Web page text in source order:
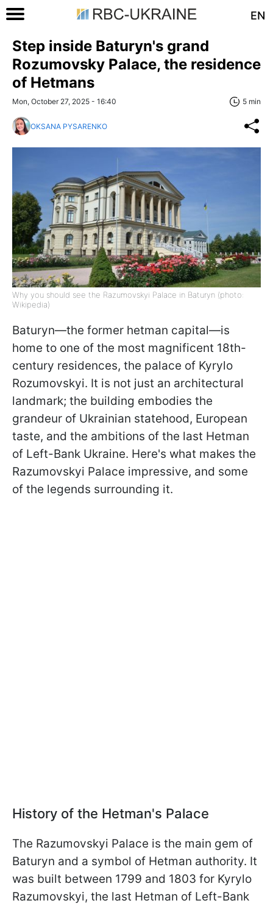
EN
Step inside Baturyn's grand
Rozumovsky Palace, the residence
of Hetmans
Mon, October 27, 2025 - 16:40 5 min
OKSANA PYSARENKO
Why you should see the Razumovskyi Palace in Baturyn (photo:
Wikipedia)
Baturyn—the former hetman capital—is
home to one of the most magnificent 18th-
century residences, the palace of Kyrylo
Rozumovskyi. It is not just an architectural
landmark; the building embodies the
grandeur of Ukrainian statehood, European
taste, and the ambitions of the last Hetman
of Left-Bank Ukraine. Here's what makes the
Razumovskyi Palace impressive, and some
of the legends surrounding it.
History of the Hetman's Palace
The Razumovskyi Palace is the main gem of
Baturyn and a symbol of Hetman authority. It
was built between 1799 and 1803 for Kyrylo
Razumovskyi, the last Hetman of Left-Bank